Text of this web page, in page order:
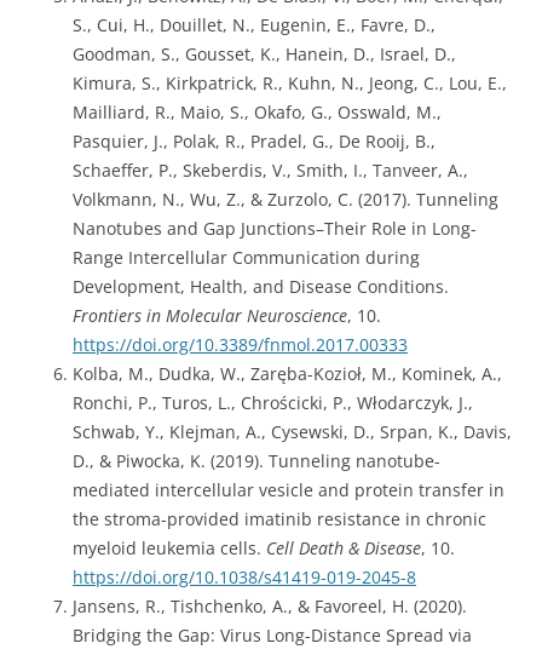
S., Cui, H., Douillet, N., Eugenin, E., Favre, D.,
Goodman, S., Gousset, K., Hanein, D., Israel, D.,
Kimura, S., Kirkpatrick, R., Kuhn, N., Jeong, C., Lou, E.,
Mailliard, R., Maio, S., Okafo, G., Osswald, M.,
Pasquier, J., Polak, R., Pradel, G., De Rooij, B.,
Schaeffer, P., Skeberdis, V., Smith, I., Tanveer, A.,
Volkmann, N., Wu, Z., & Zurzolo, C. (2017). Tunneling
Nanotubes and Gap Junctions–Their Role in Long-
Range Intercellular Communication during
Development, Health, and Disease Conditions.
Frontiers in Molecular Neuroscience, 10.
https://doi.org/10.3389/fnmol.2017.00333
Kolba, M., Dudka, W., Zaręba-Kozioł, M., Kominek, A.,
Ronchi, P., Turos, L., Chrościcki, P., Włodarczyk, J.,
Schwab, Y., Klejman, A., Cysewski, D., Srpan, K., Davis,
D., & Piwocka, K. (2019). Tunneling nanotube-
mediated intercellular vesicle and protein transfer in
the stroma-provided imatinib resistance in chronic
myeloid leukemia cells. Cell Death & Disease, 10.
https://doi.org/10.1038/s41419-019-2045-8
Jansens, R., Tishchenko, A., & Favoreel, H. (2020).
Bridging the Gap: Virus Long-Distance Spread via